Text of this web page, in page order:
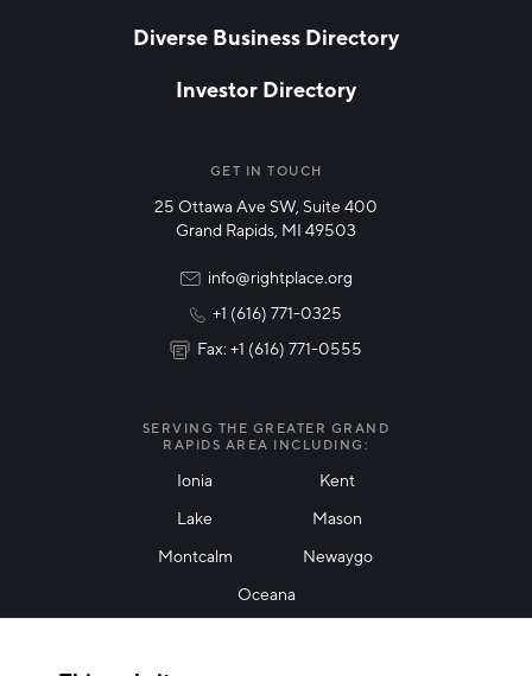
Technology & Innovation
Diverse Business Directory
Investor Directory
GET IN TOUCH
25 Ottawa Ave SW, Suite 400
Grand Rapids, MI 49503
info@rightplace.org
+1 (616) 771-0325
Fax: +1 (616) 771-0555
SERVING THE GREATER GRAND
RAPIDS AREA INCLUDING:
Ionia
Kent
Lake
Mason
Montcalm
Newaygo
Oceana